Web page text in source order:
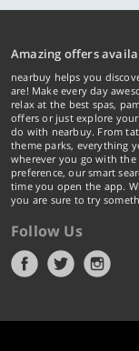
Amazing offers
nearbuy helps you
are! Make every day
relax at the best spas,
offers or just explore
do with nearbuy. From
theme parks, everything
wherever you go with
preference, our smart
time you open the app.
you are sure to try
Follow Us